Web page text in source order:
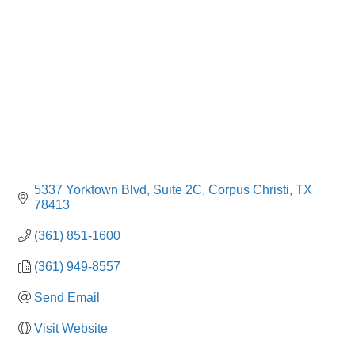
5337 Yorktown Blvd, Suite 2C Corpus Christi TX
78413
(361) 851-1600
(361) 949-8557
Send Email
Visit Website